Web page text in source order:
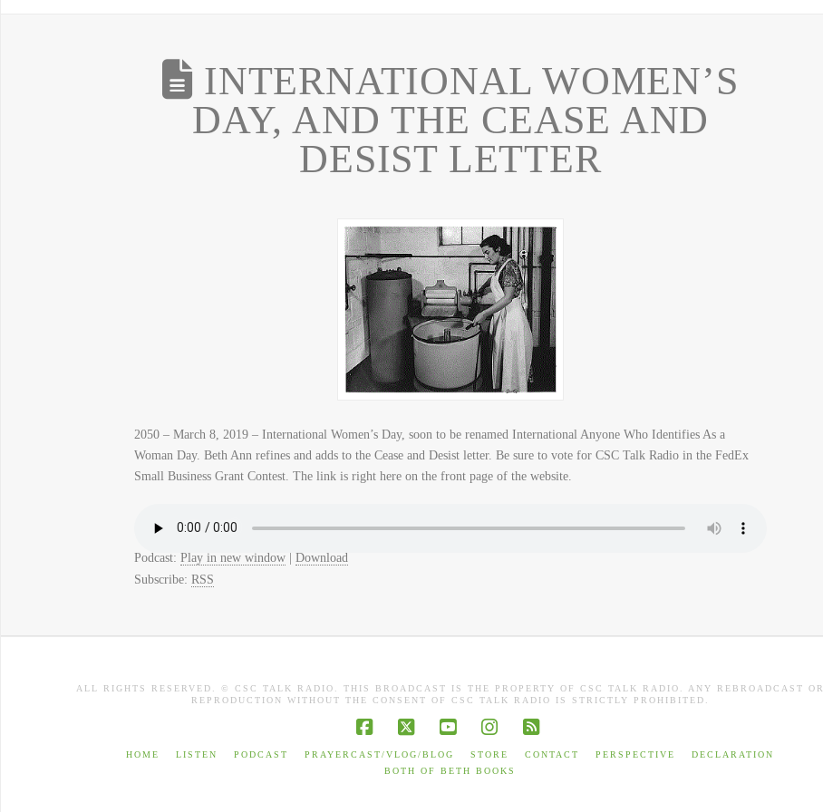
INTERNATIONAL WOMEN’S
DAY, AND THE CEASE AND
DESIST LETTER
2050 – March 8, 2019 – International Women’s Day, soon to be renamed International Anyone Who Identifies As a
Woman Day. Beth Ann refines and adds to the Cease and Desist letter. Be sure to vote for CSC Talk Radio in the FedEx
Small Business Grant Contest. The link is right here on the front page of the website.
Podcast: Play in new window| Download
Subscribe: RSS
ALL RIGHTS RESERVED. © CSC TALK RADIO. THIS BROADCAST IS THE PROPERTY OF CSC TALK RADIO. ANY REBROADCAST OR
REPRODUCTION WITHOUT THE CONSENT OF CSC TALK RADIO IS STRICTLY PROHIBITED.
HOME LISTEN PODCAST PRAYERCAST/VLOG/BLOG STORE CONTACT PERSPECTIVE
DECLARATION
BOTH OF BETH BOOKS